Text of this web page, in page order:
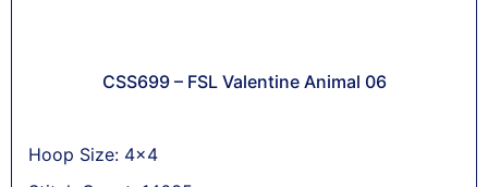
CSS699 – FSL Valentine Animal 06
Hoop Size: 4x4